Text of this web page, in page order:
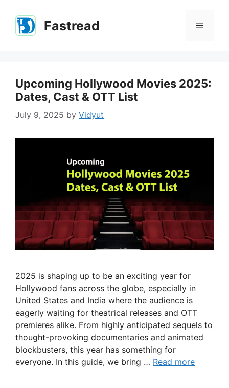
content
Fastread Menu
Upcoming Hollywood Movies 2025:
Dates, Cast & OTT List
July 9, 2025 by Vidyut
2025 is shaping up to be an exciting year for
Hollywood fans across the globe, especially in
United States and India where the audience is
eagerly waiting for theatrical releases and OTT
premieres alike. From highly anticipated sequels to
thought-provoking documentaries and animated
blockbusters, this year has something for
everyone. In this guide, we bring … Read more